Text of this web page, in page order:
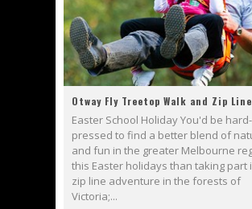
Top Cultural Attractions in Perth for the school holidays
Gold Coast Family Car Rentals
Otway Fly Treetop Walk and Zip
Easter School Holiday You'd be hard-
pressed to find a better blend of
and fun in the greater Melbourne
this Easter holidays than taking part
zip line adventure in the forests of
Victoria;...